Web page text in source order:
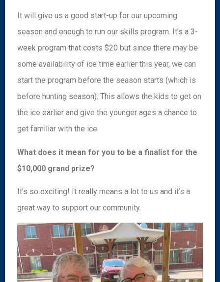
It will give us a good start-up for our upcoming
season and enough to run our skills program. It’s a 3-
week program that costs $20 but since there may be
some availability of ice time earlier this year, we can
start the program before the season starts (which is
before hunting season). This allows the kids to get on
the ice earlier and give the younger ages a chance to
get familiar with the ice.
What does it mean for you to be a finalist for the
$10,000 grand prize?
It’s so exciting! It really means a lot to us and it’s a
great way to support our community.